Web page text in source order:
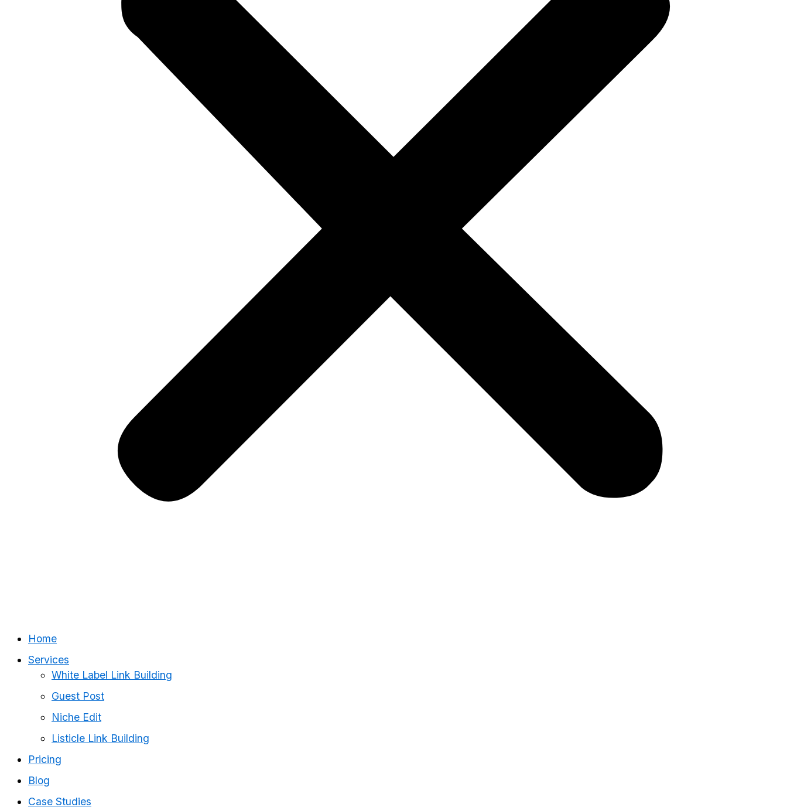
Home
Services
White Label Link Building
Guest Post
Niche Edit
Listicle Link Building
Pricing
Blog
Case Studies